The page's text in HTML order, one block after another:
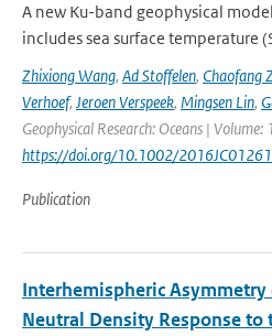
A new Ku-band geophysical
includes sea surface temperature
Zhixiong Wang, Ad Stoffelen, Chaofang
Verhoef, Jeroen Verspeek, Mingsen Lin,
Geophysical Research: Oceans |
https://doi.org/10.1002/
Publication
Interhemispheric
Neutral Density Response to